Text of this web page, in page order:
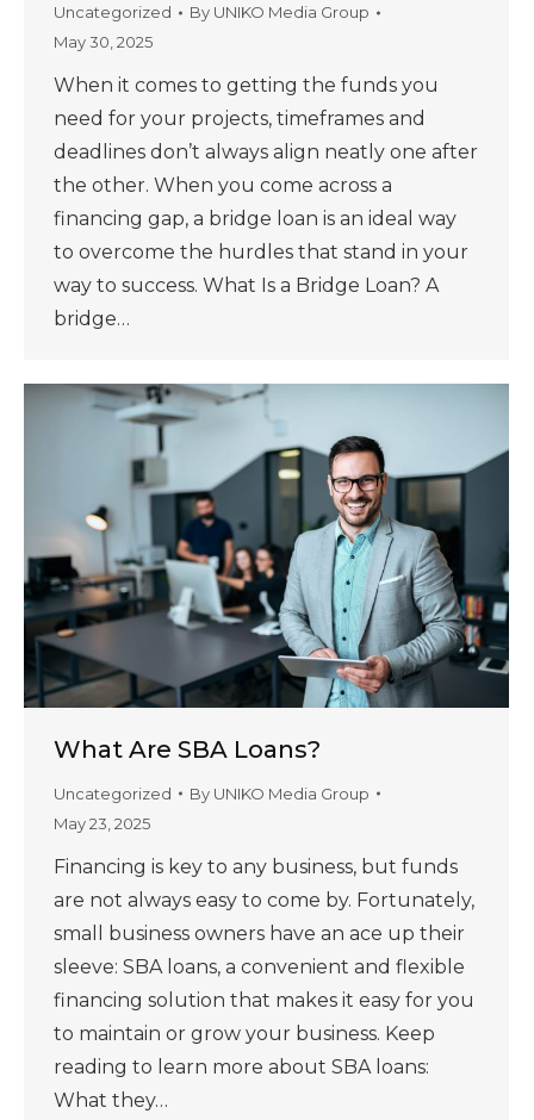
Uncategorized By UNIKO Media Group
May 30, 2025
When it comes to getting the funds you
need for your projects, timeframes and
deadlines don’t always align neatly one after
the other. When you come across a
financing gap, a bridge loan is an ideal way
to overcome the hurdles that stand in your
way to success. What Is a Bridge Loan? A
bridge…
What Are SBA Loans?
Uncategorized By UNIKO Media Group
May 23, 2025
Financing is key to any business, but funds
are not always easy to come by. Fortunately,
small business owners have an ace up their
sleeve: SBA loans, a convenient and flexible
financing solution that makes it easy for you
to maintain or grow your business. Keep
reading to learn more about SBA loans:
What they…